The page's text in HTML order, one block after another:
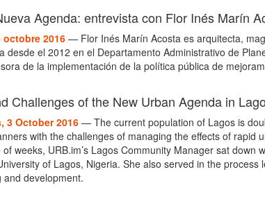
Agenda: entrevista con Flor Inés Marín
octobre 2016 — Flor Inés Marín Acosta es arquitecta,
desde el 2012 en el Departamento Administrativo de
de la implementación de la política pública de
Challenges of the New Urban Agenda in
3 October 2016 — The current population of Lagos is
with the challenges of managing the effects of rapid
of weeks, URB.im’s Lagos Community Manager sat
of Lagos, Nigeria. She also served in the
and development.